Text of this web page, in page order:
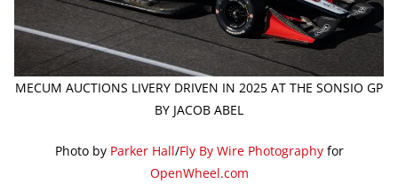
MECUM AUCTIONS LIVERY DRIVEN IN 2025 AT THE SONSIO GP
BY JACOB ABEL
Photo by Parker Hall/Fly By Wire Photographyfor
OpenWheel.com